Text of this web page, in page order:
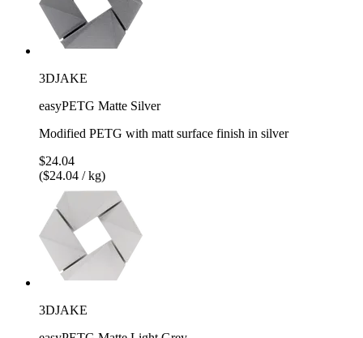
3DJAKE
easyPETG Matte Silver
Modified PETG with matt surface finish in silver
$24.04
($24.04 / kg)
3DJAKE